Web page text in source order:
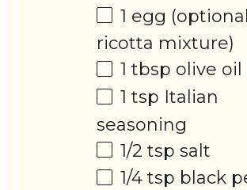
1 egg
ricotta mixture)
1 tbsp olive oil
1 tsp Italian
seasoning
1/2 tsp salt
1/4 tsp black